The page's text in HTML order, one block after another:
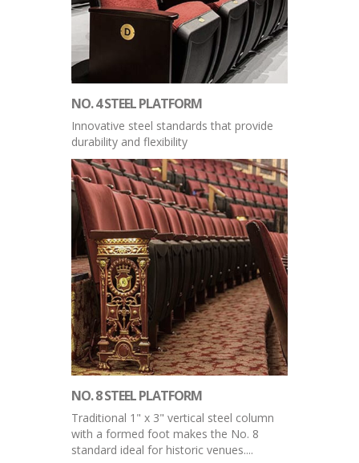
NO. 4 STEEL PLATFORM
Innovative steel standards that provide
durability and flexibility
NO. 8 STEEL PLATFORM
Traditional 1" x 3" vertical steel column
with a formed foot makes the No. 8
standard ideal for historic venues....